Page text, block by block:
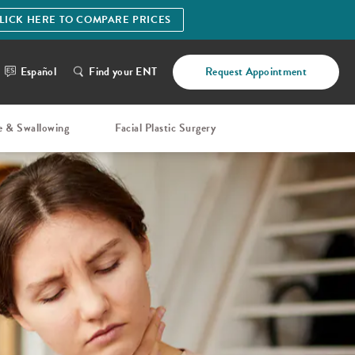
HERE TO COMPARE PRICES
Español Find your ENT Request Appointment
& Swallowing Facial Plastic Surgery